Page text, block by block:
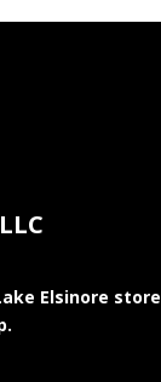
Elsinore store